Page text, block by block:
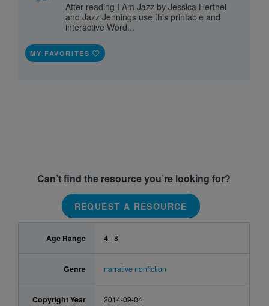
After reading I Am Jazz by Jessica Herthel
and Jazz Jennings use this printable and
interactive Word...
MY FAVORITES
Can’t find the resource you’re looking for?
REQUEST A RESOURCE
Age Range 4 - 8
Genre narrative nonfiction
Copyright Year 2014-09-04